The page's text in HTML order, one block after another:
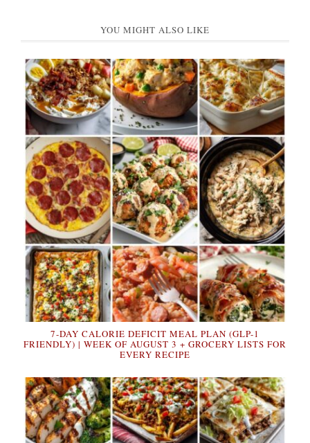
YOU MIGHT ALSO LIKE
7-DAY CALORIE DEFICIT MEAL PLAN (GLP-1
FRIENDLY) | WEEK OF AUGUST 3 + GROCERY LISTS FOR
EVERY RECIPE